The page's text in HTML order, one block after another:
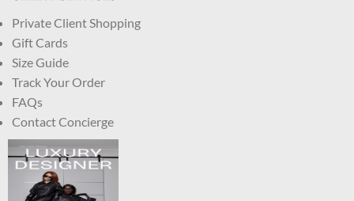
Private Client Shopping
Gift Cards
Size Guide
Track Your Order
FAQs
Contact Concierge